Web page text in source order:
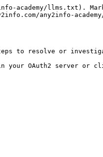
academy/llms.txt).
any2info-
to resolve or
your OAuth2 server or